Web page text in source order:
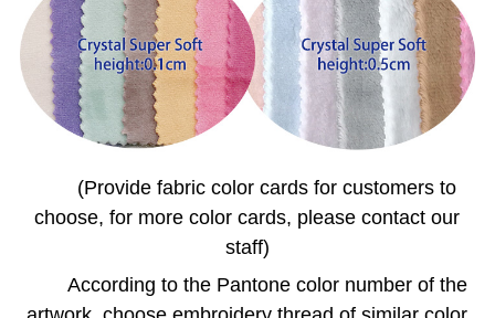
(Provide fabric color cards for customers to
choose, for more color cards, please contact our
staff)
According to the Pantone color number of the